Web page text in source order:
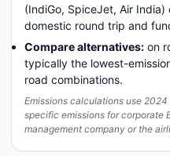
(IndiGo, SpiceJet, Air
domestic round trip and
Compare alternatives: on
typically the lowest-
road combinations.
Emissions calculations use
specific emissions for corporate
management company or the